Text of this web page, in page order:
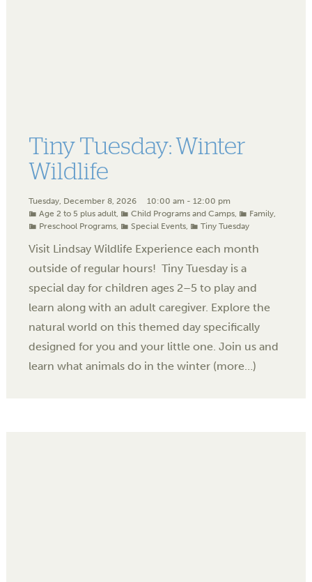
Tiny Tuesday: Winter
Wildlife
Tuesday, December 8, 2026
10:00 am - 12:00 pm
Age 2 to 5 plus adult
Child Programs and Camps Family
Preschool Programs
Special Events Tiny Tuesday
Visit Lindsay Wildlife Experience each month
outside of regular hours! Tiny Tuesday is a
special day for children ages 2–5 to play and
learn along with an adult caregiver. Explore the
natural world on this themed day specifically
designed for you and your little one. Join us and
learn what animals do in the winter (more…)